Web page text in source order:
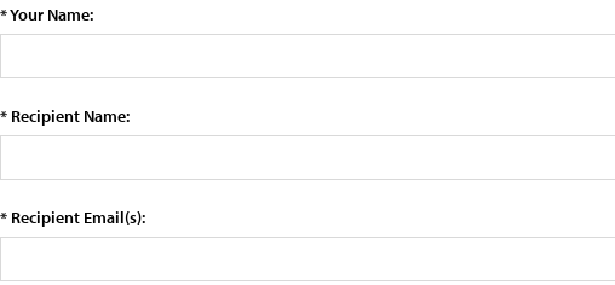
* Your Name:
* Recipient Name:
* Recipient Email(s):